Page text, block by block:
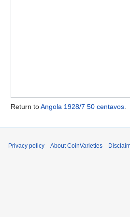
Return toAngola 1928/7 50 centavos.
Privacy policy About CoinVarieties